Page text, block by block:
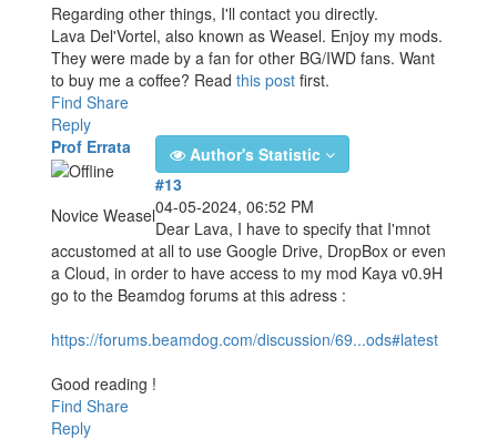
Regarding other things, I'll contact you directly.
Lava Del'Vortel, also known as Weasel. Enjoy my mods.
They were made by a fan for other BG/IWD fans. Want
to buy me a coffee? Read this post first.
Find Share
Reply
Prof Errata
Novice Weasel
Author's Statistic
#13
04-05-2024, 06:52 PM
Dear Lava, I have to specify that I'mnot
accustomed at all to use Google Drive, DropBox or even
a Cloud, in order to have access to my mod Kaya v0.9H
go to the Beamdog forums at this adress :
https://forums.beamdog.com/discussion/69...ods#latest
Good reading !
Find Share
Reply